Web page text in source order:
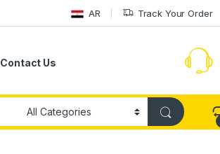
AR Track Your Order
Contact Us